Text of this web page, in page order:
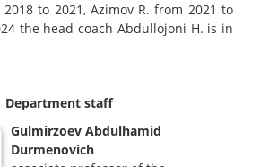
to 2021, Azimov R. from 2021 to
the head coach Abdullojoni H. is in
Department staff
Gulmirzoev Abdulhamid
Durmenovich